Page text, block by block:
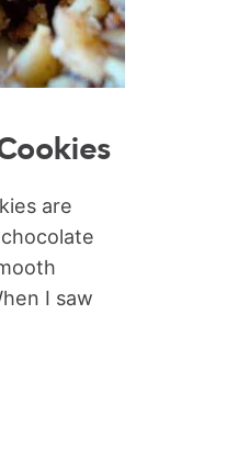
are
I saw